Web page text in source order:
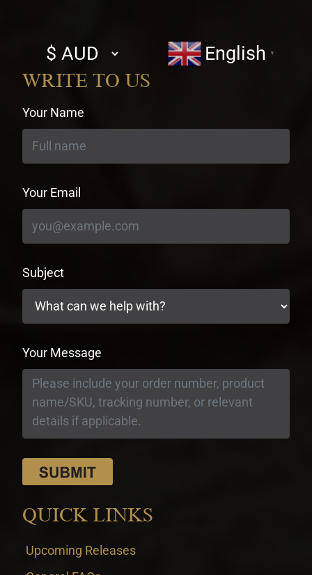
Select
currency
English ▼
WRITE TO US
Your Name
Your Email
Subject
Your Message
QUICK LINKS
Upcoming Releases